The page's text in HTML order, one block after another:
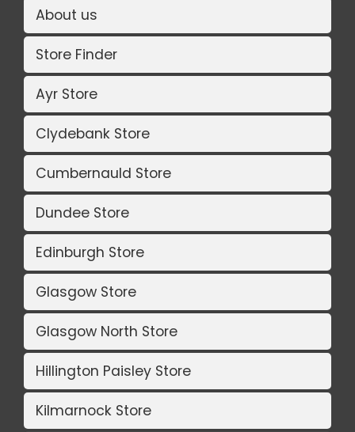
About us
Store Finder
Ayr Store
Clydebank Store
Cumbernauld Store
Dundee Store
Edinburgh Store
Glasgow Store
Glasgow North Store
Hillington Paisley Store
Kilmarnock Store